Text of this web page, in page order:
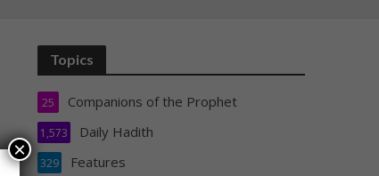
Topics
Companions of the Prophet
25
Daily Hadith
1,573
Features
329
×